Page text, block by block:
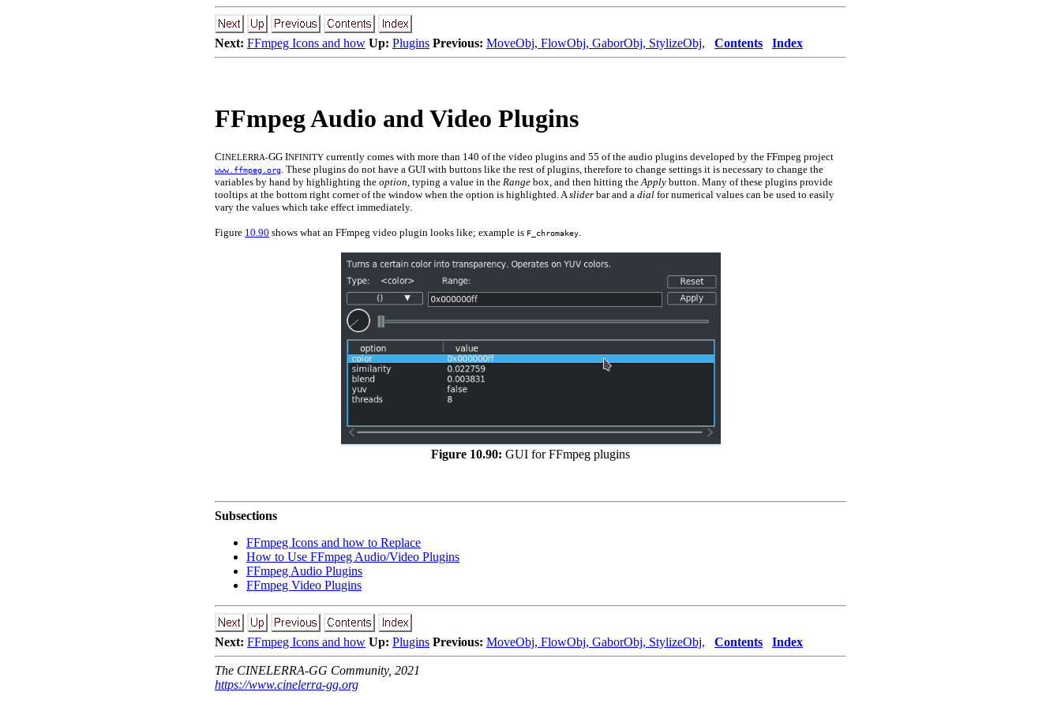
Next: FFmpeg Icons and how Up: Plugins Previous: MoveObj, FlowObj, GaborObj, StylizeObj, Contents Index
FFmpeg Audio and Video Plugins
CINELERRA-GG INFINITY currently comes with more than 140 of the video plugins and 55 of the audio plugins developed by the FFmpeg project
www.ffmpeg.org . These plugins do not have a GUI with buttons like the rest of plugins, therefore to change settings it is necessary to change the
variables by hand by highlighting the option , typing a value in the Range box, and then hitting the Apply button. Many of these plugins provide
tooltips at the bottom right corner of the window when the option is highlighted. A slider bar and a dial for numerical values can be used to easily
vary the values which take effect immediately.
Figure 10.90 shows what an FFmpeg video plugin looks like; example is F_chromakey
Figure 10.90: GUI for FFmpeg plugins
Subsections
FFmpeg Icons and how to Replace
How to Use FFmpeg Audio/Video Plugins
FFmpeg Audio Plugins
FFmpeg Video Plugins
Next: FFmpeg Icons and how Up: Plugins Previous: MoveObj, FlowObj, GaborObj, StylizeObj, Contents Index
The CINELERRA-GG Community, 2021
https://www.cinelerra-gg.org